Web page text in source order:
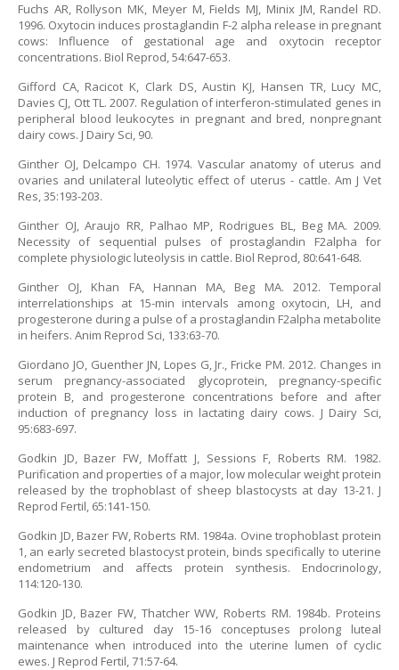
Fuchs AR, Rollyson MK, Meyer M, Fields MJ, Minix JM, Randel RD.
1996. Oxytocin induces prostaglandin F-2 alpha release in pregnant
cows: Influence of gestational age and oxytocin receptor
concentrations. Biol Reprod, 54:647-653.
Gifford CA, Racicot K, Clark DS, Austin KJ, Hansen TR, Lucy MC,
Davies CJ, Ott TL. 2007. Regulation of interferon-stimulated genes in
peripheral blood leukocytes in pregnant and bred, nonpregnant
dairy cows. J Dairy Sci, 90.
Ginther OJ, Delcampo CH. 1974. Vascular anatomy of uterus and
ovaries and unilateral luteolytic effect of uterus - cattle. Am J Vet
Res, 35:193-203.
Ginther OJ, Araujo RR, Palhao MP, Rodrigues BL, Beg MA. 2009.
Necessity of sequential pulses of prostaglandin F2alpha for
complete physiologic luteolysis in cattle. Biol Reprod, 80:641-648.
Ginther OJ, Khan FA, Hannan MA, Beg MA. 2012. Temporal
interrelationships at 15-min intervals among oxytocin, LH, and
progesterone during a pulse of a prostaglandin F2alpha metabolite
in heifers. Anim Reprod Sci, 133:63-70.
Giordano JO, Guenther JN, Lopes G, Jr., Fricke PM. 2012. Changes in
serum pregnancy-associated glycoprotein, pregnancy-specific
protein B, and progesterone concentrations before and after
induction of pregnancy loss in lactating dairy cows. J Dairy Sci,
95:683-697.
Godkin JD, Bazer FW, Moffatt J, Sessions F, Roberts RM. 1982.
Purification and properties of a major, low molecular weight protein
released by the trophoblast of sheep blastocysts at day 13-21. J
Reprod Fertil, 65:141-150.
Godkin JD, Bazer FW, Roberts RM. 1984a. Ovine trophoblast protein
1, an early secreted blastocyst protein, binds specifically to uterine
endometrium and affects protein synthesis. Endocrinology,
114:120-130.
Godkin JD, Bazer FW, Thatcher WW, Roberts RM. 1984b. Proteins
released by cultured day 15-16 conceptuses prolong luteal
maintenance when introduced into the uterine lumen of cyclic
ewes. J Reprod Fertil, 71:57-64.